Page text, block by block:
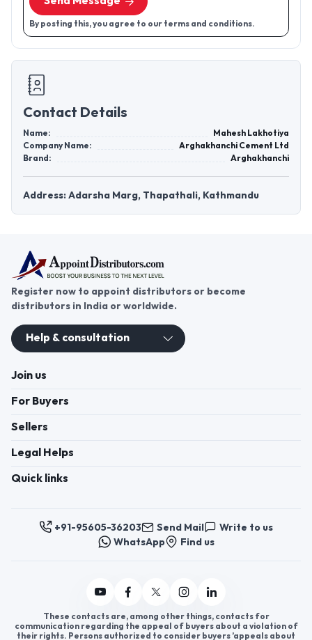
By posting this, you agree to our terms and conditions.
Contact Details
Name:
Mahesh Lakhotiya
Company Name:
Arghakhanchi Cement Ltd
Brand:
Arghakhanchi
Address: Adarsha Marg, Thapathali, Kathmandu
Register now to appoint distributors or become
distributors in India or worldwide.
Help & consultation
Join us
For Buyers
Sellers
Legal Helps
Quick links
+91-95605-36203 Send Mail
Write to us
WhatsApp
Find us
These contacts are, among other things, contacts for
communication regarding the appeal of buyers about a violation of
their rights. Persons authorized to consider buyers ’appeals about